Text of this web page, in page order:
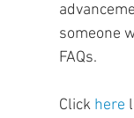
someone
FAQs.
Click here